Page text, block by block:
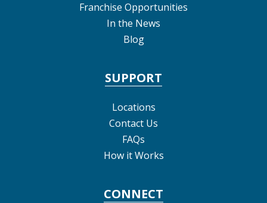
Franchise Opportunities
In the News
Blog
SUPPORT
Locations
Contact Us
FAQs
How it Works
CONNECT